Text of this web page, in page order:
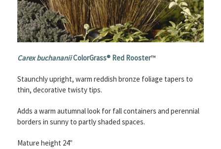
Carex buchananiiColorGrass® Red Rooster™
Staunchly upright, warm reddish bronze foliage tapers to
thin, decorative twisty tips.
Adds a warm autumnal look for fall containers and perennial
borders in sunny to partly shaded spaces.
Mature height 24"